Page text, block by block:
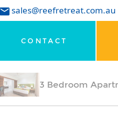
sales@reefretreat.com.au
CONTACT
3 Bedroom